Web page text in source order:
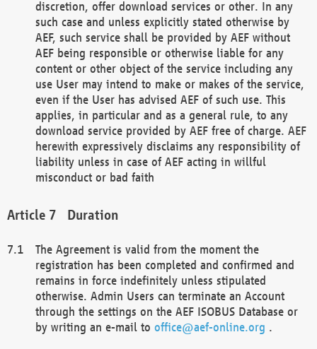
discretion, offer download services or other. In any
such case and unless explicitly stated otherwise by
AEF, such service shall be provided by AEF without
AEF being responsible or otherwise liable for any
content or other object of the service including any
use User may intend to make or makes of the service,
even if the User has advised AEF of such use. This
applies, in particular and as a general rule, to any
download service provided by AEF free of charge. AEF
herewith expressively disclaims any responsibility of
liability unless in case of AEF acting in willful
misconduct or bad faith
Duration
The Agreement is valid from the moment the
registration has been completed and confirmed and
remains in force indefinitely unless stipulated
otherwise. Admin Users can terminate an Account
through the settings on the AEF ISOBUS Database or
by writing an e-mail to office@aef-online.org .